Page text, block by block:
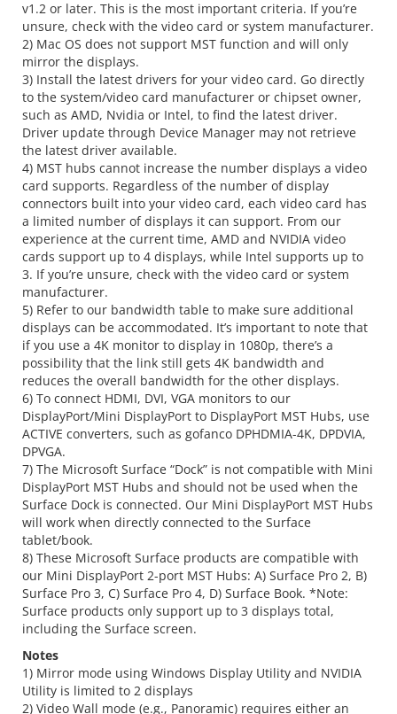
v1.2 or later. This is the most important criteria. If you’re
unsure, check with the video card or system manufacturer.
2) Mac OS does not support MST function and will only
mirror the displays.
3) Install the latest drivers for your video card. Go directly
to the system/video card manufacturer or chipset owner,
such as AMD, Nvidia or Intel, to find the latest driver.
Driver update through Device Manager may not retrieve
the latest driver available.
4) MST hubs cannot increase the number displays a video
card supports. Regardless of the number of display
connectors built into your video card, each video card has
a limited number of displays it can support. From our
experience at the current time, AMD and NVIDIA video
cards support up to 4 displays, while Intel supports up to
3. If you’re unsure, check with the video card or system
manufacturer.
5) Refer to our bandwidth table to make sure additional
displays can be accommodated. It’s important to note that
if you use a 4K monitor to display in 1080p, there’s a
possibility that the link still gets 4K bandwidth and
reduces the overall bandwidth for the other displays.
6) To connect HDMI, DVI, VGA monitors to our
DisplayPort/Mini DisplayPort to DisplayPort MST Hubs, use
ACTIVE converters, such as gofanco DPHDMIA-4K, DPDVIA,
DPVGA.
7) The Microsoft Surface “Dock” is not compatible with Mini
DisplayPort MST Hubs and should not be used when the
Surface Dock is connected. Our Mini DisplayPort MST Hubs
will work when directly connected to the Surface
tablet/book.
8) These Microsoft Surface products are compatible with
our Mini DisplayPort 2-port MST Hubs: A) Surface Pro 2, B)
Surface Pro 3, C) Surface Pro 4, D) Surface Book. *Note:
Surface products only support up to 3 displays total,
including the Surface screen.
Notes
1) Mirror mode using Windows Display Utility and NVIDIA
Utility is limited to 2 displays
2) Video Wall mode (e.g., Panoramic) requires either an